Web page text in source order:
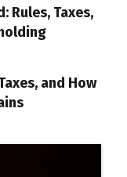
Rules, Taxes,
and How